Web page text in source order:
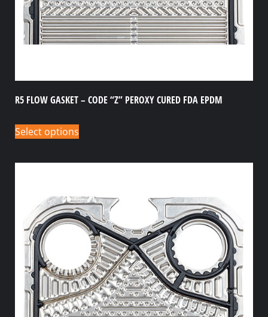
R5 FLOW GASKET – CODE “Z” PEROXY CURED FDA EPDM
Select options